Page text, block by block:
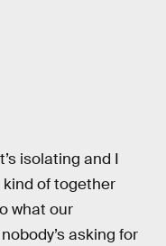
isolating and I
of together
what our
asking for